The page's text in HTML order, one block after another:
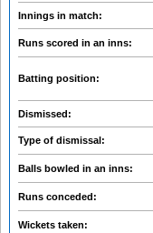
Innings in match:
Runs scored in an inns:
Batting position:
Dismissed:
Type of dismissal:
Balls bowled in an inns:
Runs conceded:
Wickets taken: